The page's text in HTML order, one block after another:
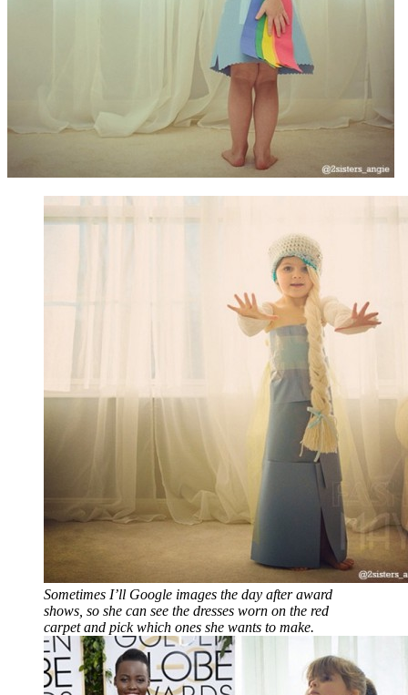
Sometimes I’ll Google images the day after award
shows, so she can see the dresses worn on the red
carpet and pick which ones she wants to make.